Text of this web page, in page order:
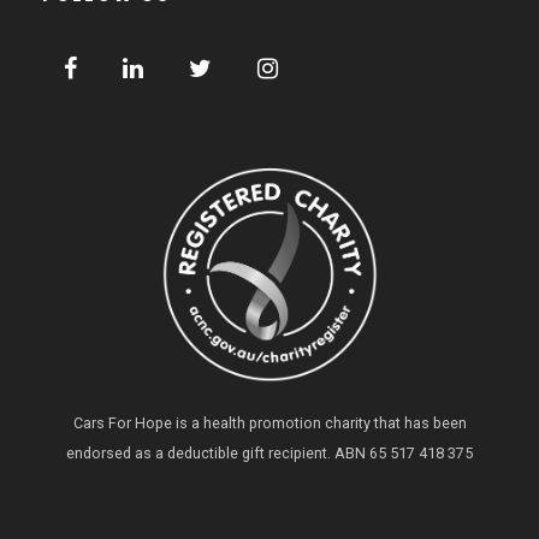
Cars For Hope is a health promotion charity that has been
endorsed as a deductible gift recipient. ABN 65 517 418 375